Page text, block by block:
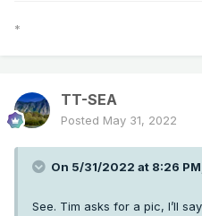
*
TT-SEA
Posted May 31, 2022
On 5/31/2022 at 8:26
See. Tim asks for a pic, I’ll